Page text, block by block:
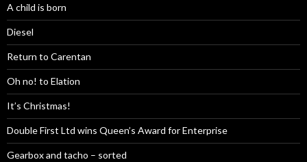
A child is born
Diesel
Return to Carentan
Oh no! to Elation
It’s Christmas!
Double First Ltd wins Queen’s Award for Enterprise
Gearbox and tacho – sorted